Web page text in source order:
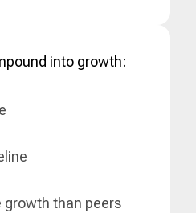
into growth:
growth than peers